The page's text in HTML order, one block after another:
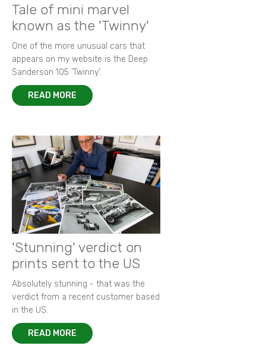
Tale of mini marvel
known as the 'Twinny'
One of the more unusual cars that
appears on my website is the Deep
Sanderson 105 ‘Twinny’.
READ MORE
'Stunning' verdict on
prints sent to the US
Absolutely stunning - that was the
verdict from a recent customer based
in the US.
READ MORE